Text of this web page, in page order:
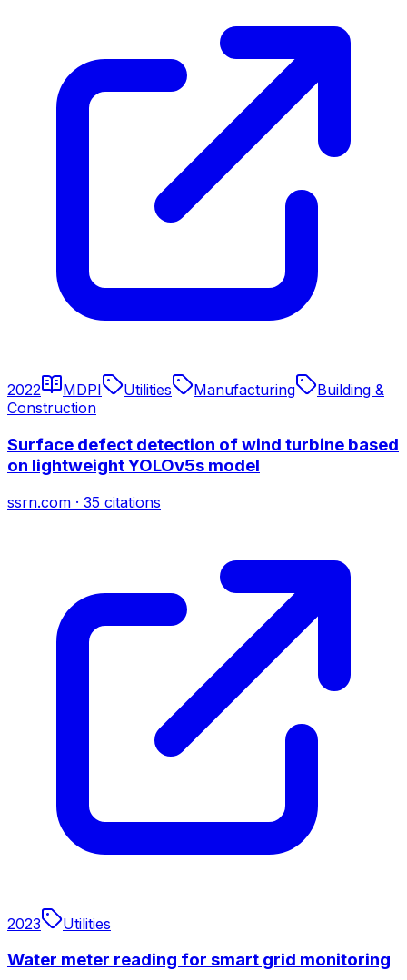
2022 MDPI Utilities Manufacturing
Building &
Construction
Surface defect detection of wind turbine based
on lightweight YOLOv5s model
ssrn.com · 35 citations
2023 Utilities
Water meter reading for smart grid monitoring